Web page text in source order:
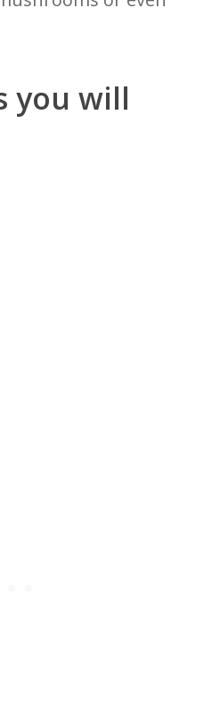
you will